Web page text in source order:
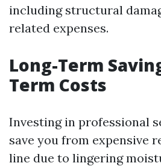
including structural
related expenses.
Long-Term
Term Costs
Investing in professional
save you from expensive
line due to lingering